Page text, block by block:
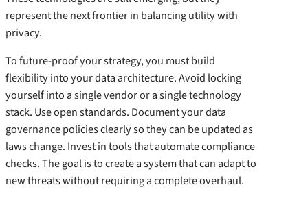
represent the next frontier in balancing utility with
privacy.
To future-proof your strategy, you must build
flexibility into your data architecture. Avoid locking
yourself into a single vendor or a single technology
stack. Use open standards. Document your data
governance policies clearly so they can be updated as
laws change. Invest in tools that automate compliance
checks. The goal is to create a system that can adapt to
new threats without requiring a complete overhaul.